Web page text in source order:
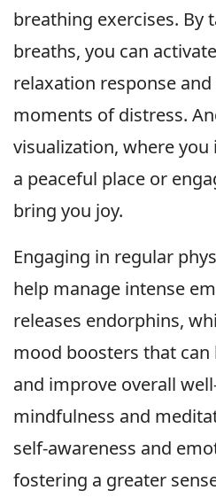
breathing exercises. By
breaths, you can
relaxation response
moments of distress.
visualization, where
a peaceful place or
bring you joy.
Engaging in regular
help manage intense
releases endorphins,
mood boosters that can
and improve overall
mindfulness and
self-awareness and
fostering a greater